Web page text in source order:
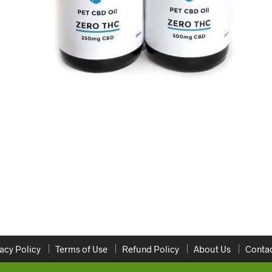
Policy Terms of Use Refund Policy About Us